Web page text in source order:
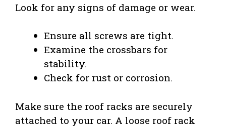
Look for any signs of damage or wear.
Ensure all screws are tight.
Examine the crossbars for
stability.
Check for rust or corrosion.
Make sure the roof racks are securely
attached to your car. A loose roof rack